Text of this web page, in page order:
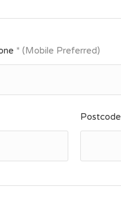
* (Mobile Preferred)
Postcode